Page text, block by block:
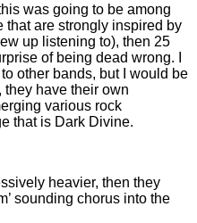
was going to be among
that are strongly inspired by
up listening to), then 25
of being dead wrong. I
other bands, but I would be
they have their own
various rock
that is Dark Divine.
heavier, then they
sounding chorus into the